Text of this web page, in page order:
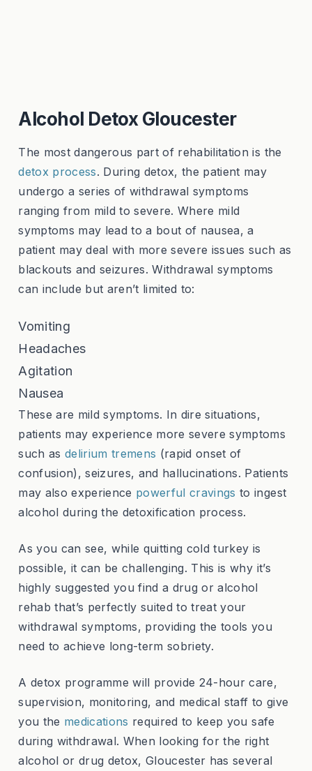
Alcohol Detox Gloucester
The most dangerous part of rehabilitation is the
detox process. During detox, the patient may
undergo a series of withdrawal symptoms
ranging from mild to severe. Where mild
symptoms may lead to a bout of nausea, a
patient may deal with more severe issues such as
blackouts and seizures. Withdrawal symptoms
can include but aren’t limited to:
Vomiting
Headaches
Agitation
Nausea
These are mild symptoms. In dire situations,
patients may experience more severe symptoms
such as delirium tremens (rapid onset of
confusion), seizures, and hallucinations. Patients
may also experience powerful cravings to ingest
alcohol during the detoxification process.
As you can see, while quitting cold turkey is
possible, it can be challenging. This is why it’s
highly suggested you find a drug or alcohol
rehab that’s perfectly suited to treat your
withdrawal symptoms, providing the tools you
need to achieve long-term sobriety.
A detox programme will provide 24-hour care,
supervision, monitoring, and medical staff to give
you the medications required to keep you safe
during withdrawal. When looking for the right
alcohol or drug detox, Gloucester has several